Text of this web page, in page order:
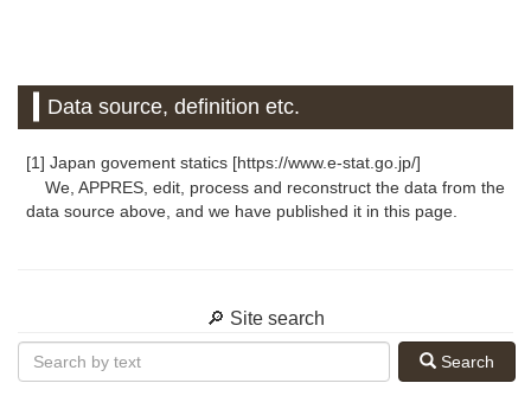
Data source, definition etc.
[1] Japan govement statics [https://www.e-stat.go.jp/]
We, APPRES, edit, process and reconstruct the data from the
data source above, and we have published it in this page.
🔎 Site search
Search